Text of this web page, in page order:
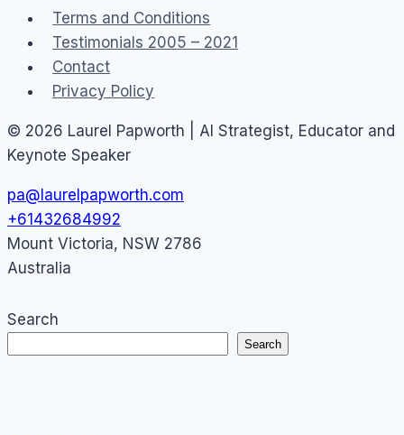
Terms and Conditions
Testimonials 2005 – 2021
Contact
Privacy Policy
© 2026 Laurel Papworth | AI Strategist, Educator and
Keynote Speaker
pa@laurelpapworth.com
+61432684992
Mount Victoria, NSW 2786
Australia
Search
Search